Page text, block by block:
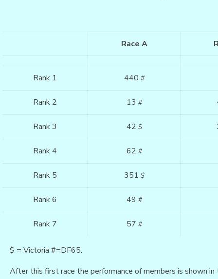
Race A
Rank 1 440#
Rank 2 13#
Rank 3 42$
Rank 4 62#
Rank 5 351$
Rank 6 49#
Rank 7 57#
$ = Victoria #=DF65.
After this first race the performance of members is shown